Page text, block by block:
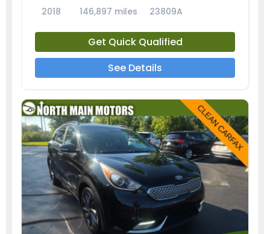
2018 146,897 miles 23809A
Get Quick Qualified
See Details